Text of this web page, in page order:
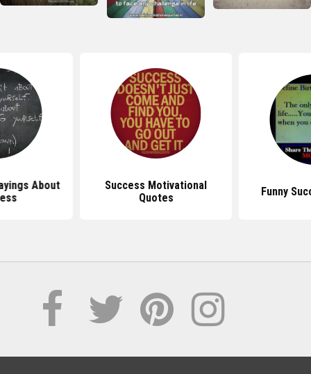
About
Success Motivational
Quotes
Funny